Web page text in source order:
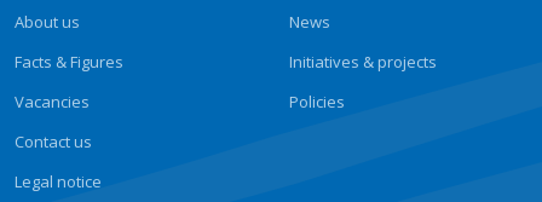
About us
Facts & Figures
Vacancies
Contact us
Legal notice
News
Initiatives & projects
Policies